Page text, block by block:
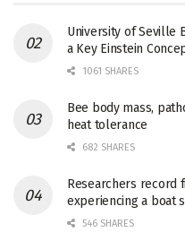
University of Seville
a Key Einstein
1061 SHARES
Bee body mass,
heat tolerance
682 SHARES
Researchers record
experiencing a boat
546 SHARES